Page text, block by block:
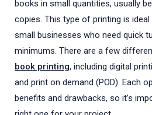
books in small quantities, usually
copies. This type of printing is
small businesses who need quick
minimums. There are a few
book printing, including digital
and print on demand (POD). Each
benefits and drawbacks, so it’s